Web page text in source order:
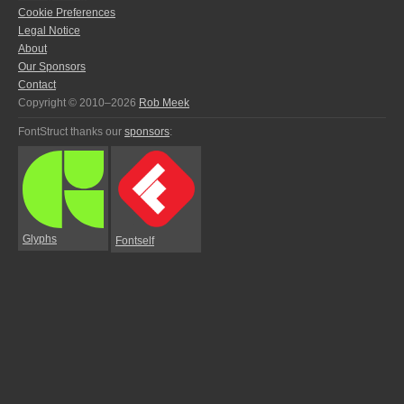
Cookie Preferences
Legal Notice
About
Our Sponsors
Contact
Copyright © 2010–2026 Rob Meek
FontStruct thanks our sponsors:
Glyphs Fontself